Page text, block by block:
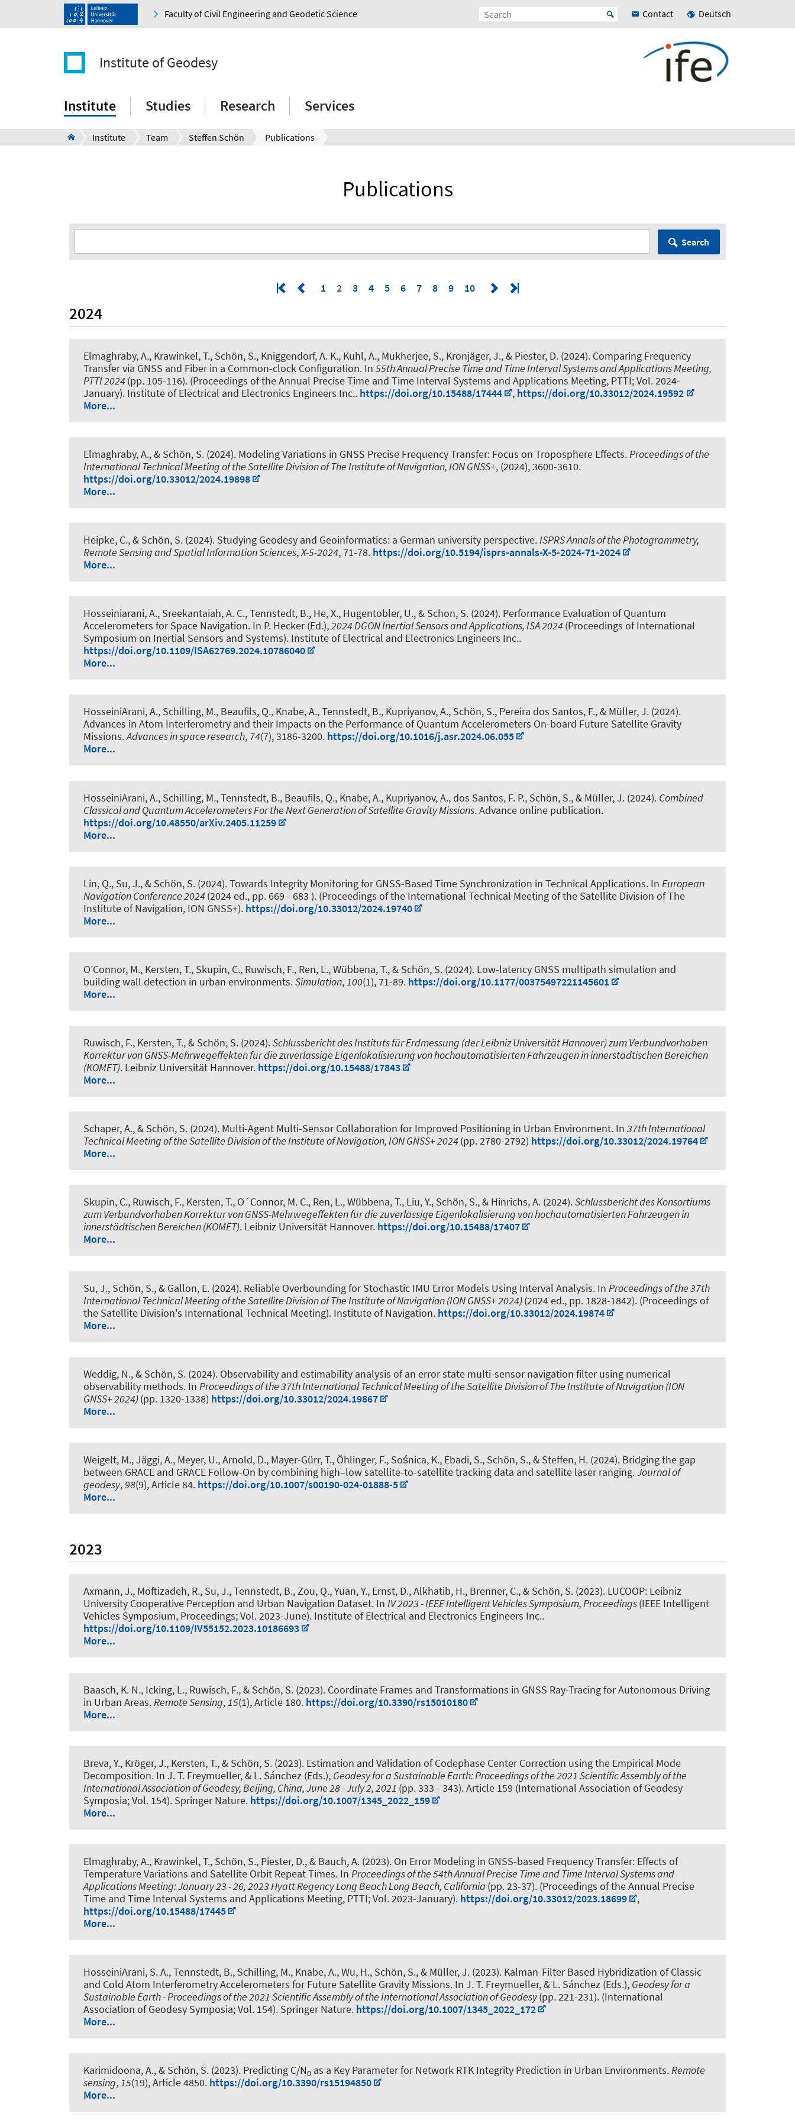
Faculty of Civil Engineering and Geodetic Science Contact Deutsch
Institute of Geodesy
Institute Studies Research Services
Institute Team Steffen Schön Publications
Publications
Search
1 2 3 4 5 6 7 8 9 10
2024
Elmaghraby, A., Krawinkel, T., Schön, S., Kniggendorf, A. K., Kuhl, A., Mukherjee, S., Kronjäger, J., & Piester, D. (2024). Comparing Frequency
Transfer via GNSS and Fiber in a Common-clock Configuration. In 55th Annual Precise Time and Time Interval Systems and Applications Meeting,
PTTI 2024 (pp. 105-116). (Proceedings of the Annual Precise Time and Time Interval Systems and Applications Meeting, PTTI; Vol. 2024-
January). Institute of Electrical and Electronics Engineers Inc.. https://doi.org/10.15488/17444 , https://doi.org/10.33012/2024.19592
More...
Elmaghraby, A., & Schön, S. (2024). Modeling Variations in GNSS Precise Frequency Transfer: Focus on Troposphere Effects.Proceedings of the
International Technical Meeting of the Satellite Division of The Institute of Navigation, ION GNSS+, (2024), 3600-3610.
https://doi.org/10.33012/2024.19898
More...
Heipke, C., & Schön, S. (2024). Studying Geodesy and Geoinformatics: a German university perspective.ISPRS Annals of the Photogrammetry,
Remote Sensing and Spatial Information Sciences,X-5-2024, 71-78. https://doi.org/10.5194/isprs-annals-X-5-2024-71-2024
More...
Hosseiniarani, A., Sreekantaiah, A. C., Tennstedt, B., He, X., Hugentobler, U., & Schon, S. (2024). Performance Evaluation of Quantum
Accelerometers for Space Navigation. In P. Hecker (Ed.),2024 DGON Inertial Sensors and Applications, ISA 2024 (Proceedings of International
Symposium on Inertial Sensors and Systems). Institute of Electrical and Electronics Engineers Inc..
https://doi.org/10.1109/ISA62769.2024.10786040
More...
HosseiniArani, A., Schilling, M., Beaufils, Q., Knabe, A., Tennstedt, B., Kupriyanov, A., Schön, S., Pereira dos Santos, F., & Müller, J. (2024).
Advances in Atom Interferometry and their Impacts on the Performance of Quantum Accelerometers On-board Future Satellite Gravity
Missions.Advances in space research, 74(7), 3186-3200. https://doi.org/10.1016/j.asr.2024.06.055
More...
HosseiniArani, A., Schilling, M., Tennstedt, B., Beaufils, Q., Knabe, A., Kupriyanov, A., dos Santos, F. P., Schön, S., & Müller, J. (2024). Combined
Classical and Quantum Accelerometers For the Next Generation of Satellite Gravity Missions. Advance online publication.
https://doi.org/10.48550/arXiv.2405.11259
More...
Lin, Q., Su, J., & Schön, S. (2024).Towards Integrity Monitoring for GNSS-Based Time Synchronization in Technical Applications. In European
Navigation Conference 2024 (2024 ed., pp. 669 - 683 ). (Proceedings of the International Technical Meeting of the Satellite Division of The
Institute of Navigation, ION GNSS+). https://doi.org/10.33012/2024.19740
More...
O’Connor, M., Kersten, T., Skupin, C., Ruwisch, F., Ren, L., Wübbena, T., & Schön, S. (2024). Low-latency GNSS multipath simulation and
building wall detection in urban environments.Simulation,100(1), 71-89. https://doi.org/10.1177/00375497221145601
More...
Ruwisch, F., Kersten, T., & Schön, S. (2024).Schlussbericht des Instituts für Erdmessung (der Leibniz Universität Hannover) zum Verbundvorhaben
Korrektur von GNSS-Mehrwegeffekten für die zuverlässige Eigenlokalisierung von hochautomatisierten Fahrzeugen in innerstädtischen Bereichen
(KOMET). Leibniz Universität Hannover. https://doi.org/10.15488/17843
More...
Schaper, A., & Schön, S. (2024). Multi-Agent Multi-Sensor Collaboration for Improved Positioning in Urban Environment. In 37th International
Technical Meeting of the Satellite Division of the Institute of Navigation, ION GNSS+ 2024 (pp. 2780-2792) https://doi.org/10.33012/2024.19764
More...
Skupin, C., Ruwisch, F., Kersten, T., O´Connor, M. C., Ren, L., Wübbena, T., Liu, Y., Schön, S., & Hinrichs, A. (2024).Schlussbericht des Konsortiums
zum Verbundvorhaben Korrektur von GNSS-Mehrwegeffekten für die zuverlässige Eigenlokalisierung von hochautomatisierten Fahrzeugen in
innerstädtischen Bereichen (KOMET). Leibniz Universität Hannover. https://doi.org/10.15488/17407
More...
Su, J., Schön, S., & Gallon, E. (2024). Reliable Overbounding for Stochastic IMU Error Models Using Interval Analysis. In Proceedings of the 37th
International Technical Meeting of the Satellite Division of The Institute of Navigation (ION GNSS+ 2024)(2024 ed., pp. 1828-1842). (Proceedings of
the Satellite Division's International Technical Meeting). Institute of Navigation. https://doi.org/10.33012/2024.19874
More...
Weddig, N., & Schön, S. (2024). Observability and estimability analysis of an error state multi-sensor navigation filter using numerical
observability methods. In Proceedings of the 37th International Technical Meeting of the Satellite Division of The Institute of Navigation (ION
GNSS+ 2024)(pp. 1320-1338) https://doi.org/10.33012/2024.19867
More...
Weigelt, M., Jäggi, A., Meyer, U., Arnold, D., Mayer-Gürr, T., Öhlinger, F., Sośnica, K., Ebadi, S., Schön, S., & Steffen, H. (2024). Bridging the gap
between GRACE and GRACE Follow-On by combining high–low satellite-to-satellite tracking data and satellite laser ranging.Journal of
geodesy,98(9), Article 84. https://doi.org/10.1007/s00190-024-01888-5
More...
2023
Axmann, J., Moftizadeh, R., Su, J., Tennstedt, B., Zou, Q., Yuan, Y., Ernst, D., Alkhatib, H., Brenner, C., & Schön, S. (2023). LUCOOP: Leibniz
University Cooperative Perception and Urban Navigation Dataset. In IV 2023 - IEEE Intelligent Vehicles Symposium, Proceedings(IEEE Intelligent
Vehicles Symposium, Proceedings; Vol. 2023-June). Institute of Electrical and Electronics Engineers Inc..
https://doi.org/10.1109/IV55152.2023.10186693
More...
Baasch, K. N., Icking, L., Ruwisch, F., & Schön, S. (2023). Coordinate Frames and Transformations in GNSS Ray-Tracing for Autonomous Driving
in Urban Areas. Remote Sensing, 15(1), Article 180. https://doi.org/10.3390/rs15010180
More...
Breva, Y., Kröger, J., Kersten, T., & Schön, S. (2023). Estimation and Validation of Codephase Center Correction using the Empirical Mode
Decomposition. In J. T. Freymueller, & L. Sánchez (Eds.), Geodesy for a Sustainable Earth: Proceedings of the 2021 Scientific Assembly of the
International Association of Geodesy, Beijing, China, June 28 - July 2, 2021 (pp. 333 - 343). Article 159 (International Association of Geodesy
Symposia; Vol. 154). Springer Nature. https://doi.org/10.1007/1345_2022_159
More...
Elmaghraby, A., Krawinkel, T., Schön, S., Piester, D., & Bauch, A. (2023). On Error Modeling in GNSS-based Frequency Transfer: Effects of
Temperature Variations and Satellite Orbit Repeat Times. In Proceedings of the 54th Annual Precise Time and Time Interval Systems and
Applications Meeting: January 23 - 26, 2023 Hyatt Regency Long Beach Long Beach, California (pp. 23-37). (Proceedings of the Annual Precise
Time and Time Interval Systems and Applications Meeting, PTTI; Vol. 2023-January). https://doi.org/10.33012/2023.18699
,
https://doi.org/10.15488/17445
More...
HosseiniArani, S. A., Tennstedt, B., Schilling, M., Knabe, A., Wu, H., Schön, S., & Müller, J. (2023). Kalman-Filter Based Hybridization of Classic
and Cold Atom Interferometry Accelerometers for Future Satellite Gravity Missions. In J. T. Freymueller, & L. Sánchez (Eds.), Geodesy for a
Sustainable Earth - Proceedings of the 2021 Scientific Assembly of the International Association of Geodesy(pp. 221-231). (International
Association of Geodesy Symposia; Vol. 154). Springer Nature. https://doi.org/10.1007/1345_2022_172
More...
Karimidoona, A., & Schön, S. (2023). Predicting C/N0 as a Key Parameter for Network RTK Integrity Prediction in Urban Environments.Remote
sensing,15(19), Article 4850. https://doi.org/10.3390/rs15194850
More...